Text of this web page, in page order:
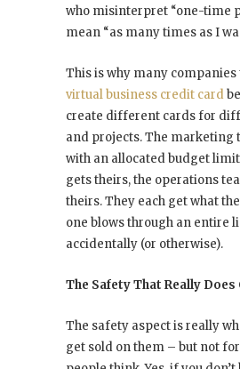
who misinterpret “one-time
mean “as many times as I
This is why many
virtual business credit card
create different cards for
and projects. The marketing
with an allocated budget
gets theirs, the operations
theirs. They each get what
one blows through an entire
accidentally (or otherwise).
The Safety That Really Does
The safety aspect is really
get sold on them – but not